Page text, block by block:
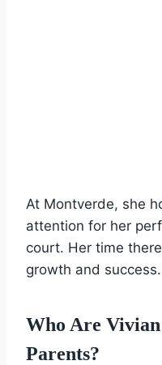
At Montverde, she
attention for her
court. Her time
growth and success.
Who Are
Parents?